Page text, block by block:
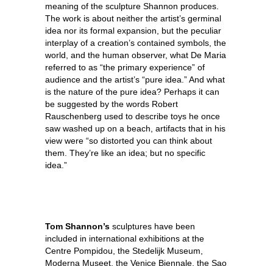
meaning of the sculpture Shannon produces.
The work is about neither the artist’s germinal
idea nor its formal expansion, but the peculiar
interplay of a creation’s contained symbols, the
world, and the human observer, what De Maria
referred to as “the primary experience” of
audience and the artist’s “pure idea.” And what
is the nature of the pure idea? Perhaps it can
be suggested by the words Robert
Rauschenberg used to describe toys he once
saw washed up on a beach, artifacts that in his
view were “so distorted you can think about
them. They’re like an idea; but no specific
idea.”
Tom Shannon’s sculptures have been
included in international exhibitions at the
Centre Pompidou, the Stedelijk Museum,
Moderna Museet, the Venice Biennale, the Sao